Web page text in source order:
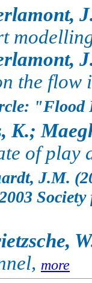
the flow
K.;
of play
J.M.
more